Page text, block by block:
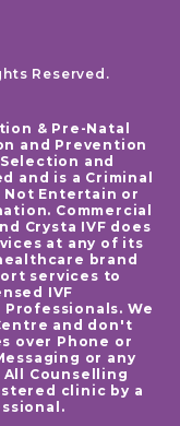
Reserved.
& Pre-Natal
and Prevention
and
and is a Criminal
Entertain or
Commercial
Crysta IVF does
at any of its
brand
services to
IVF
We
and don't
over Phone or
or any
Counselling
clinic by a